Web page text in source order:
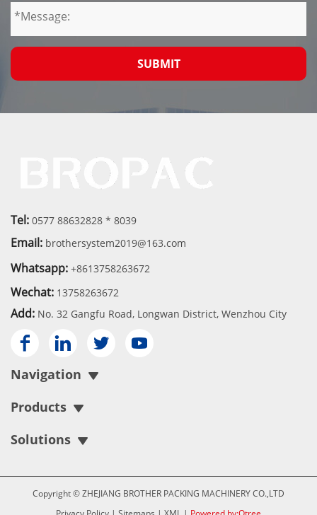
SUBMIT
Tel: 0577 88632828 * 8039
Email: brothersystem2019@163.com
Whatsapp: +8613758263672
Wechat: 13758263672
Add: No. 32 Gangfu Road, Longwan District, Wenzhou City
  

Navigation
Products
Solutions
Copyright © ZHEJIANG BROTHER PACKING MACHINERY CO.,LTD